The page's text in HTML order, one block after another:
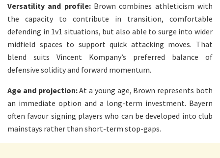
Versatility and profile:Brown combines athleticism with
the capacity to contribute in transition, comfortable
defending in 1v1 situations, but also able to surge into wider
midfield spaces to support quick attacking moves. That
blend suits Vincent Kompany’s preferred balance of
defensive solidity and forward momentum.
Age and projection:At a young age, Brown represents both
an immediate option and a long-term investment. Bayern
often favour signing players who can be developed into club
mainstays rather than short-term stop-gaps.